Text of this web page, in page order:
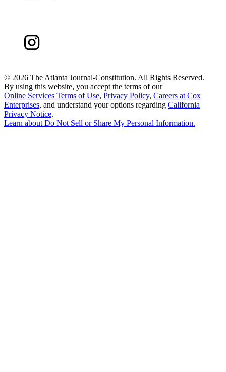
© 2026 The Atlanta Journal-Constitution. All Rights Reserved.
By using this website, you accept the terms of our
Online Services Terms of Use, Privacy Policy, Careers at Cox
Enterprises, and understand your options regarding California
Privacy Notice.
Learn about Do Not Sell or Share My Personal Information.